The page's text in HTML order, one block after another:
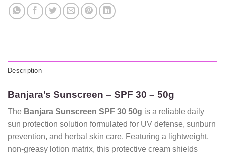
Description
Banjara’s Sunscreen – SPF 30 – 50g
The Banjara Sunscreen SPF 30 50g is a reliable daily
sun protection solution formulated for UV defense, sunburn
prevention, and herbal skin care. Featuring a lightweight,
non-greasy lotion matrix, this protective cream shields